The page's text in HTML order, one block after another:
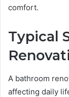
comfort.
Typical
A bathroom
affecting daily